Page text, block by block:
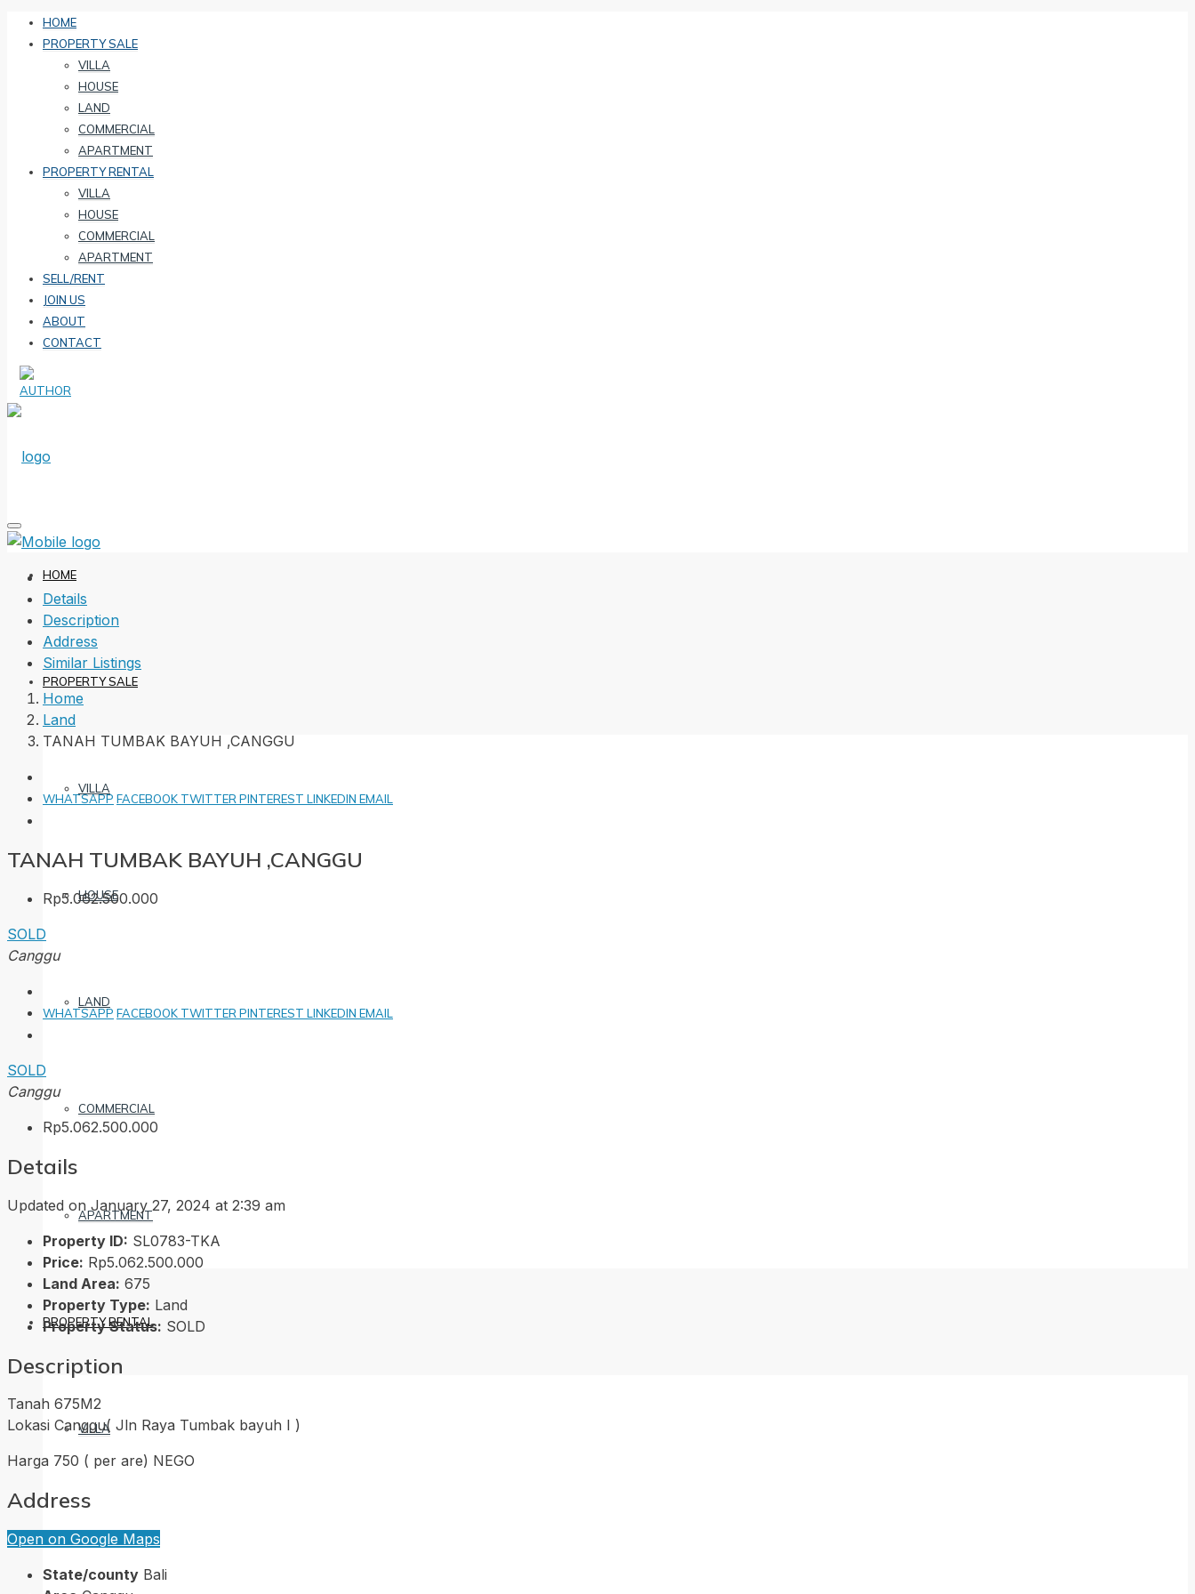
HOME
PROPERTY SALE
VILLA
HOUSE
LAND
COMMERCIAL
APARTMENT
PROPERTY RENTAL
VILLA
HOUSE
COMMERCIAL
APARTMENT
SELL/RENT
JOIN US
ABOUT
CONTACT
HOME
PROPERTY SALE
VILLA
HOUSE
LAND
COMMERCIAL
APARTMENT
PROPERTY RENTAL
VILLA
HOUSE
Details
Description
Address
Similar Listings
Home
Land
TANAH TUMBAK BAYUH ,CANGGU
WHATSAPP FACEBOOK TWITTER PINTEREST LINKEDIN EMAIL
TANAH TUMBAK BAYUH ,CANGGU
Rp5.062.500.000
SOLD
Canggu
WHATSAPP FACEBOOK TWITTER PINTEREST LINKEDIN EMAIL
SOLD
Canggu
Rp5.062.500.000
Details
Updated on January 27, 2024 at 2:39 am
Property ID: SL0783-TKA
Price: Rp5.062.500.000
Land Area: 675
Property Type: Land
Property Status: SOLD
Description
Tanah 675M2
Lokasi Canggu( Jln Raya Tumbak bayuh I )
Harga 750 ( per are) NEGO
Address
Open on Google Maps
State/county Bali